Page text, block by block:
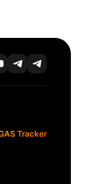
Tracker